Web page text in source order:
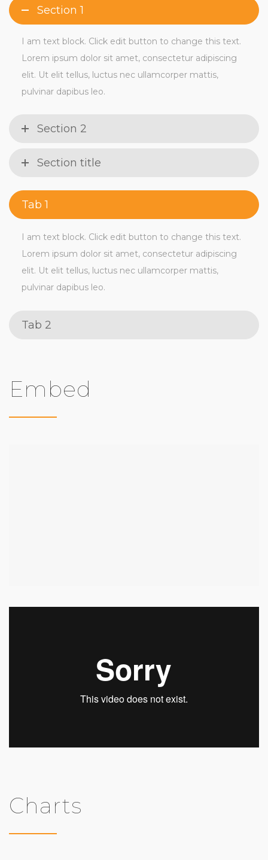
Section 1
I am text block. Click edit button to change this text.
Lorem ipsum dolor sit amet, consectetur adipiscing
elit. Ut elit tellus, luctus nec ullamcorper mattis,
pulvinar dapibus leo.
Section 2
Section title
Tab 1
I am text block. Click edit button to change this text.
Lorem ipsum dolor sit amet, consectetur adipiscing
elit. Ut elit tellus, luctus nec ullamcorper mattis,
pulvinar dapibus leo.
Tab 2
Embed
Charts